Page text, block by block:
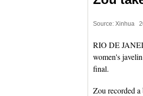
Source: Xinhua
RIO DE
women's
final.
Zou recorded